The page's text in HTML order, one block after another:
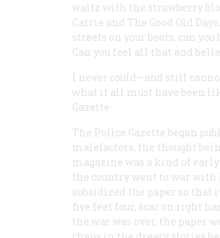
waltz with the strawberry
Carrie and The Good Old
streets on your boots, can
Can you feel all that and
I never could—and still
what it all must have been
Gazette .
The Police Gazette began
malefactors, the thought
magazine was a kind of
the country went to war with
subsidized the paper so that
five feet four, scar on right
the war was over, the paper